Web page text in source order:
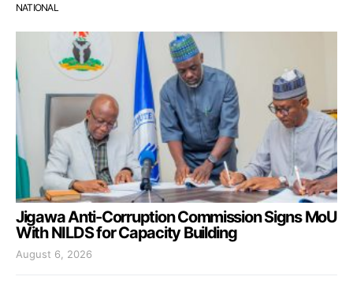
NATIONAL
Jigawa Anti-Corruption Commission Signs MoU
With NILDS for Capacity Building
August 6, 2026